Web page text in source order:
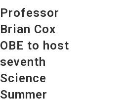
Professor
Brian Cox
OBE to host
seventh
Science
Summer